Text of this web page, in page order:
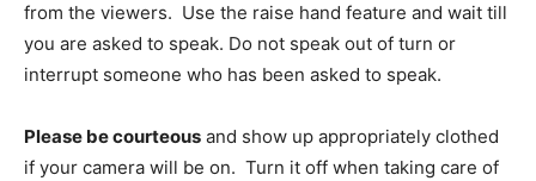
from the viewers. Use the raise hand feature and wait till
you are asked to speak. Do not speak out of turn or
interrupt someone who has been asked to speak.
Please be courteous and show up appropriately clothed
if your camera will be on. Turn it off when taking care of